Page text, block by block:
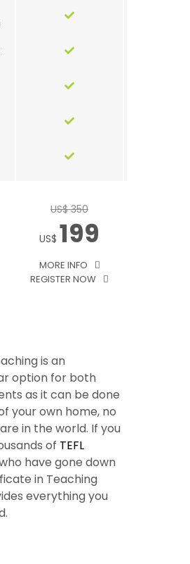
US$ 350
US$ 199
MORE INFO
REGISTER NOW
is an
option for both
as it can be done
your own home, no
in the world. If you
of TEFL
have gone down
in Teaching
everything you